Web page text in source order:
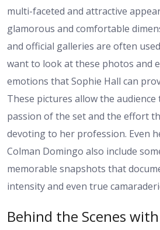
multi-faceted and attractive
glamorous and comfortable
and official galleries are often
want to look at these photos and
emotions that Sophie Hall can
These pictures allow the
passion of the set and the effort
devoting to her profession. Even
Colman Domingo also include
memorable snapshots that
intensity and even true
Behind the Scenes